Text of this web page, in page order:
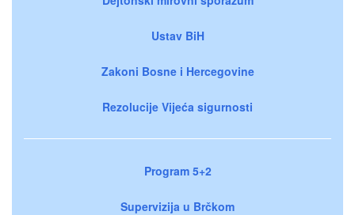
Ustav BiH
Zakoni Bosne i Hercegovine
Rezolucije Vijeća sigurnosti
Program 5+2
Supervizija u Brčkom